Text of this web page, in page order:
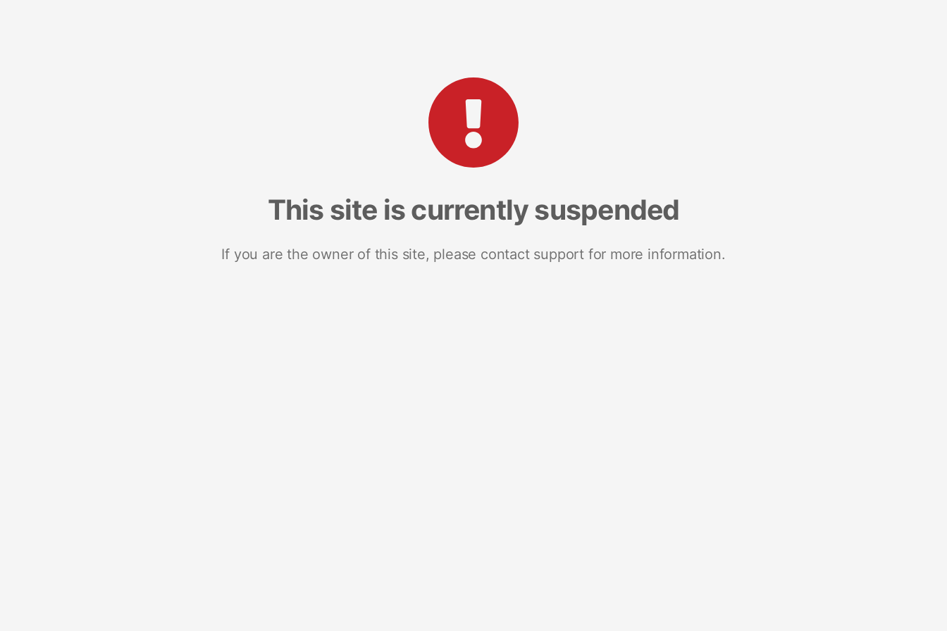
This site is currently suspended
If you are the owner of this site, please contact support for more information.